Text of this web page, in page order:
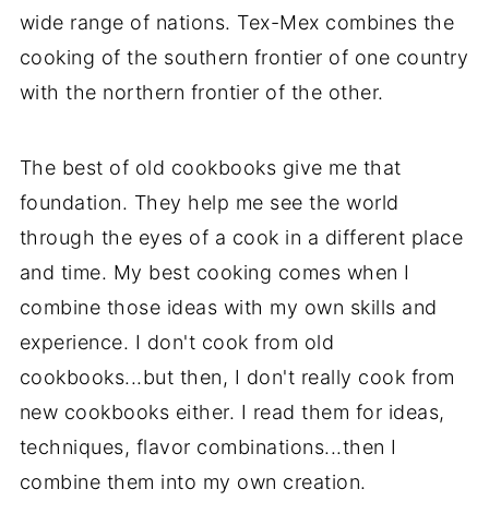
wide range of nations. Tex-Mex combines the
cooking of the southern frontier of one country
with the northern frontier of the other.
The best of old cookbooks give me that
foundation. They help me see the world
through the eyes of a cook in a different place
and time. My best cooking comes when I
combine those ideas with my own skills and
experience. I don't cook from old
cookbooks...but then, I don't really cook from
new cookbooks either. I read them for ideas,
techniques, flavor combinations...then I
combine them into my own creation.